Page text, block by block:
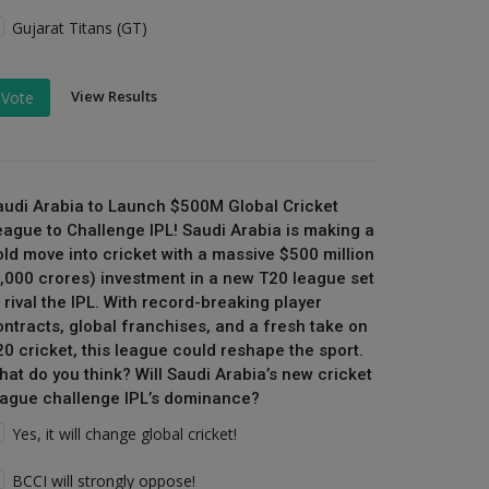
Gujarat Titans (GT)
Vote View Results
Arabia to Launch $500M Global Cricket
to Challenge IPL! Saudi Arabia is making a
move into cricket with a massive $500 million
crores) investment in a new T20 league set
rival the IPL. With record-breaking player
global franchises, and a fresh take on
cricket, this league could reshape the sport.
do you think? Will Saudi Arabia’s new cricket
challenge IPL’s dominance?
Yes, it will change global cricket!
BCCI will strongly oppose!